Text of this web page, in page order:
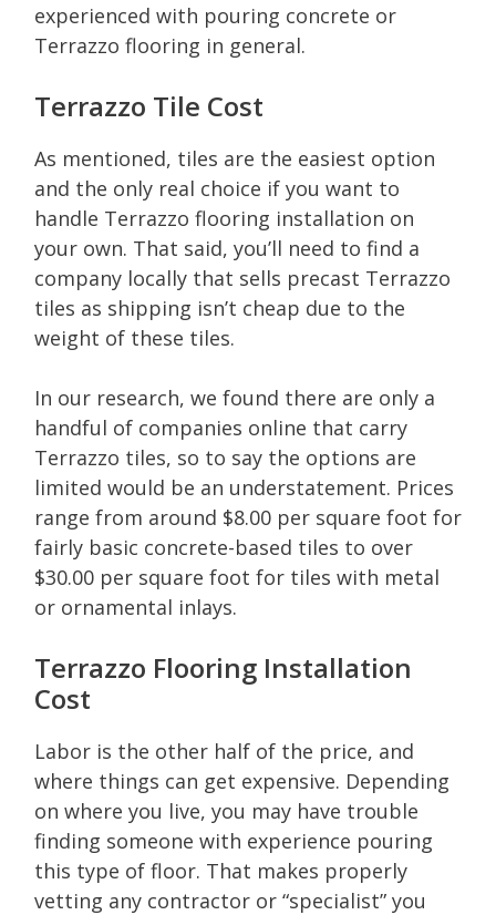
experienced with pouring concrete or
Terrazzo flooring in general.
Terrazzo Tile Cost
As mentioned, tiles are the easiest option
and the only real choice if you want to
handle Terrazzo flooring installation on
your own. That said, you’ll need to find a
company locally that sells precast Terrazzo
tiles as shipping isn’t cheap due to the
weight of these tiles.
In our research, we found there are only a
handful of companies online that carry
Terrazzo tiles, so to say the options are
limited would be an understatement. Prices
range from around $8.00 per square foot for
fairly basic concrete-based tiles to over
$30.00 per square foot for tiles with metal
or ornamental inlays.
Terrazzo Flooring Installation
Cost
Labor is the other half of the price, and
where things can get expensive. Depending
on where you live, you may have trouble
finding someone with experience pouring
this type of floor. That makes properly
vetting any contractor or “specialist” you